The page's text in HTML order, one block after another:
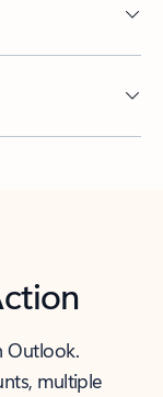
Outlook.
multiple